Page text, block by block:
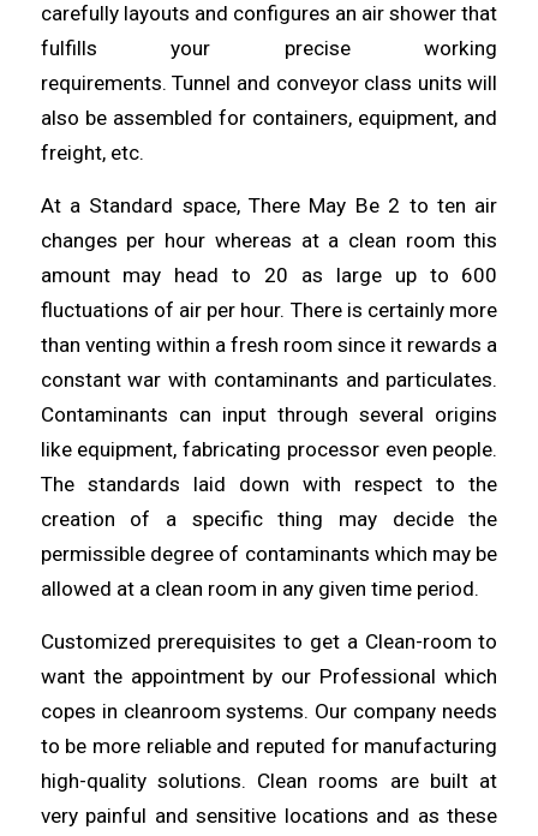
carefully layouts and configures an airshowerthat
fulfills your precise working
requirements.Tunnel and conveyor class units will
also be assembled for containers, equipment, and
freight, etc.
At a Standard space, There May Be 2 to ten air
changes per hour whereas at a clean room this
amount may headto 20 as large up to 600
fluctuations of air per hour. There is certainly more
than venting within a fresh room since it rewards a
constant war with contaminants and particulates.
Contaminants can inputthroughseveral origins
like equipment, fabricating processor even people.
The standards laid down with respect to the
creation of a specific thing may decide the
permissible degree of contaminants which may be
allowed at a clean room in any given time period.
Customized prerequisites to get a Clean-room to
want the appointment by our Professional which
copes in cleanroom systems. Our company needs
to be more reliable and reputed for manufacturing
high-quality solutions. Clean rooms are built at
very painful and sensitive locations and as these